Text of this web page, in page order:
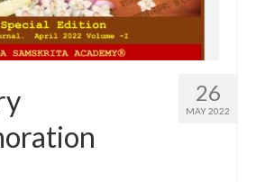
26
MAY 2022